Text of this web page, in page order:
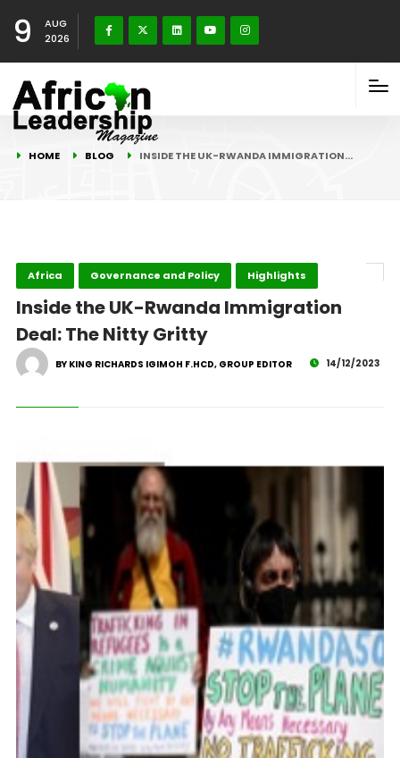
9
AUG
2026
HOME BLOG INSIDE THE UK-RWANDA IMMIGRATION…
Africa Governance and Policy Highlights
Inside the UK-Rwanda Immigration
Deal: The Nitty Gritty
BY KING RICHARDS IGIMOH F.HCD, GROUP EDITOR 14/12/2023